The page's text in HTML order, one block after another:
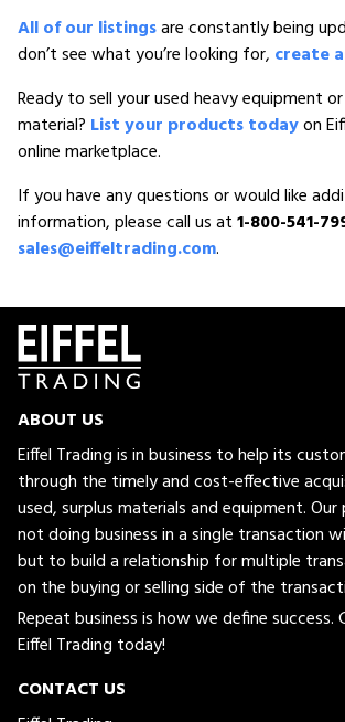
All of our listingsare constantly being
don’t see what you’re looking for, create
Ready to sell your used heavy equipment
material? List your products todayon
online marketplace.
If you have any questions or would like
information, please call us at1-800-541-
sales@eiffeltrading.com.
ABOUT US
Eiffel Trading is in business to help its
through the timely and cost-effective
used, surplus materials and equipment.
not doing business in a single transaction
but to build a relationship for multiple
on the buying or selling side of the
Repeat business is how we define
Eiffel Trading today!
CONTACT US